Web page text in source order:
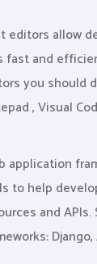
editors allow
fast and
you should
, Visual
application
to help
and